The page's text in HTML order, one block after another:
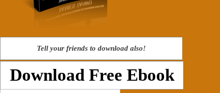
Tell your friends to download also!
Download Free Ebook